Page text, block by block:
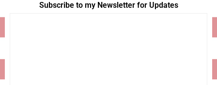
Subscribe to my Newsletter for Updates